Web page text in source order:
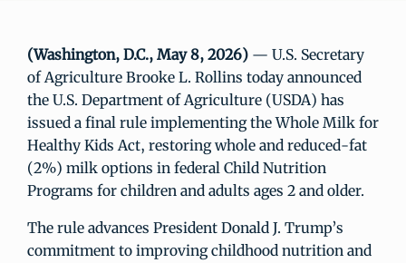
(Washington, D.C., May 8, 2026) — U.S. Secretary
of Agriculture Brooke L. Rollins today announced
the U.S. Department of Agriculture (USDA) has
issued a final rule implementing the Whole Milk for
Healthy Kids Act, restoring whole and reduced-fat
(2%) milk options in federal Child Nutrition
Programs for children and adults ages 2 and older.
The rule advances President Donald J. Trump’s
commitment to improving childhood nutrition and